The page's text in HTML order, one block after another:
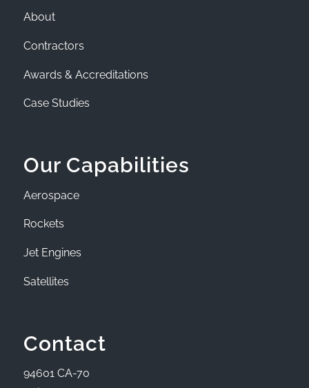
About
Contractors
Awards & Accreditations
Case Studies
Our Capabilities
Aerospace
Rockets
Jet Engines
Satellites
Contact
94601 CA-70